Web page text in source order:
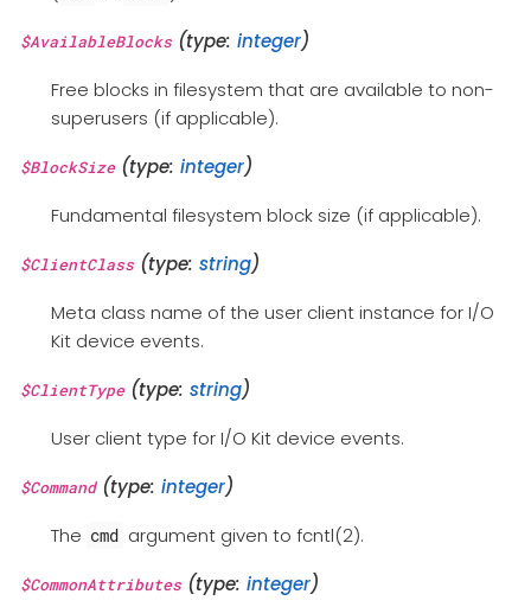
$AvailableBlocks(type: integer)
Free blocks in filesystem that are available to non-
superusers (if applicable).
$BlockSize(type: integer)
Fundamental filesystem block size (if applicable).
$ClientClass(type: string)
Meta class name of the user client instance for I/O
Kit device events.
$ClientType(type: string)
User client type for I/O Kit device events.
$Command(type: integer)
The cmd argument given to fcntl(2).
$CommonAttributes(type: integer)